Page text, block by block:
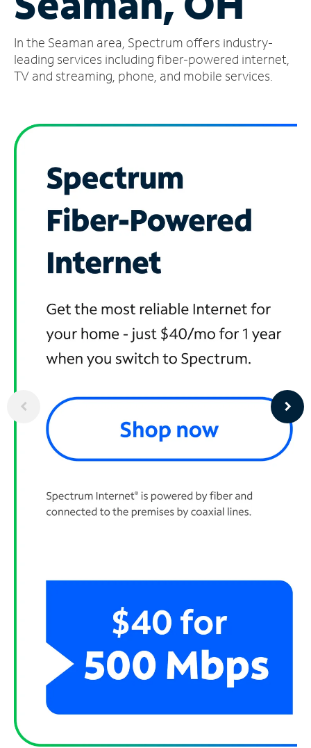
Account
Find
a
In the Seaman area, Spectrum offers industry-
leading services including fiber-powered internet,
TV and streaming, phone, and mobile services.